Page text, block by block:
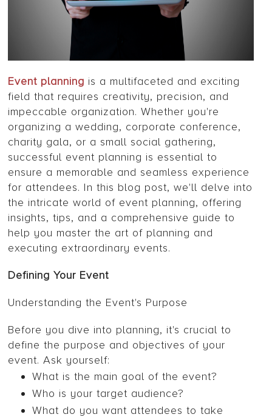
Event planning is a multifaceted and exciting
field that requires creativity, precision, and
impeccable organization. Whether you're
organizing a wedding, corporate conference,
charity gala, or a small social gathering,
successful event planning is essential to
ensure a memorable and seamless experience
for attendees. In this blog post, we'll delve into
the intricate world of event planning, offering
insights, tips, and a comprehensive guide to
help you master the art of planning and
executing extraordinary events.
Defining Your Event
Understanding the Event's Purpose
Before you dive into planning, it's crucial to
define the purpose and objectives of your
event. Ask yourself:
What is the main goal of the event?
Who is your target audience?
What do you want attendees to take